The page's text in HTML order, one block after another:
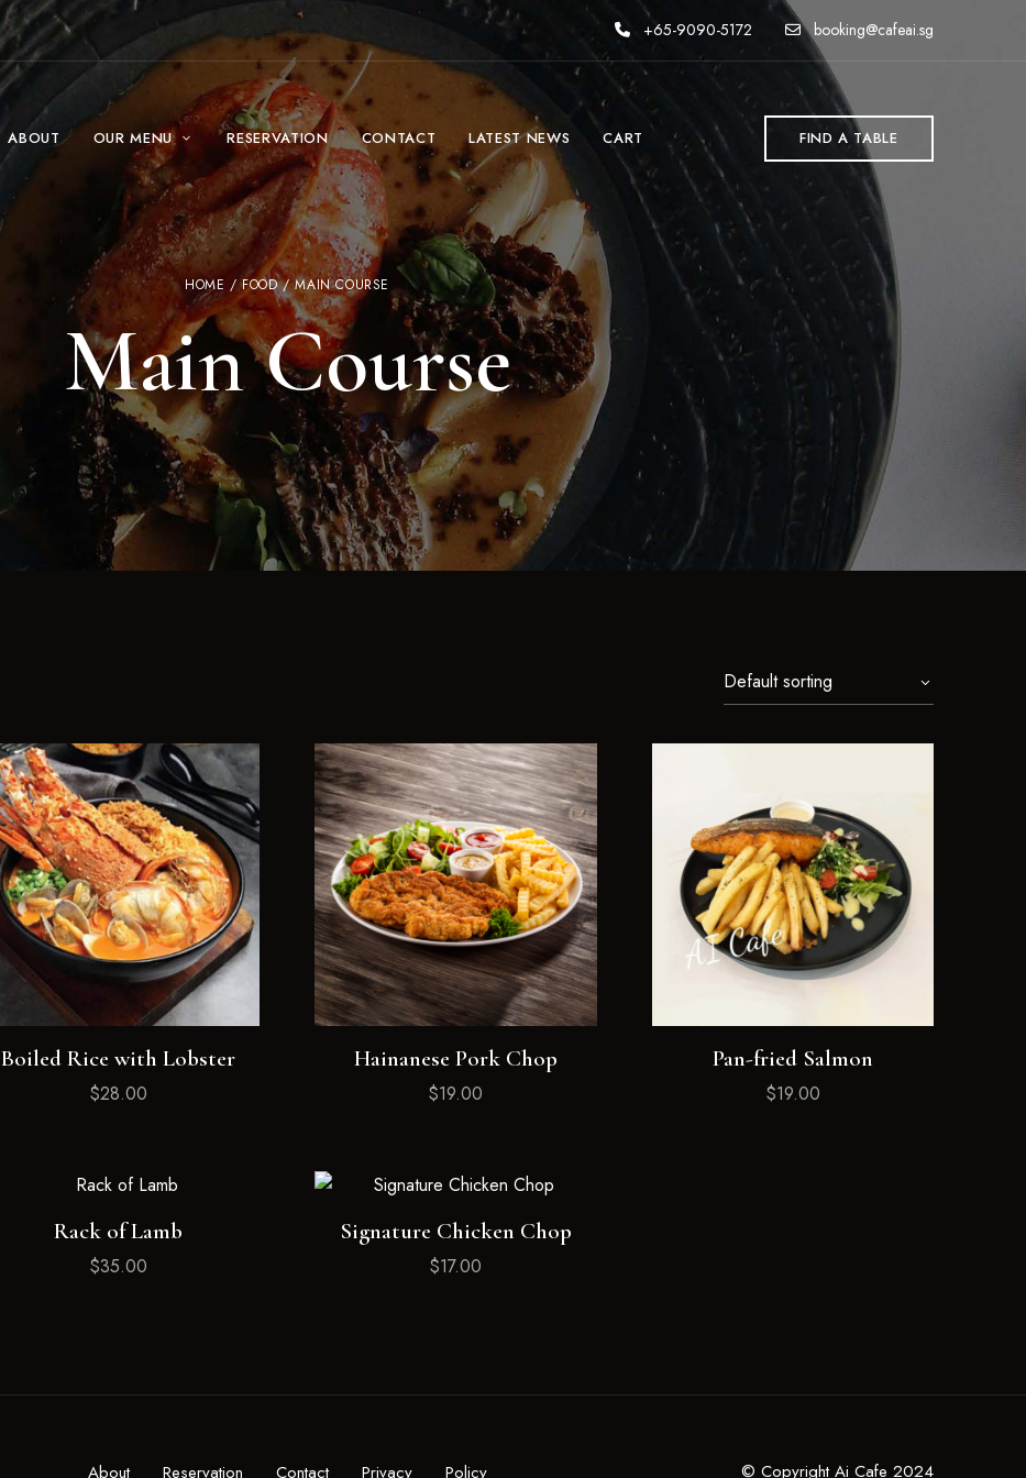
+65-9090-5172 booking@cafeai.sg
ABOUT OUR MENU RESERVATION CONTACT LATEST NEWS CART FIND A TABLE
HOME /FOOD/ MAIN COURSE
Main Course
Boiled Rice with Lobster
$28.00
Hainanese Pork Chop
$19.00
Pan-fried Salmon
$19.00
Rack of Lamb
$35.00
Signature Chicken Chop
$17.00
About Reservation Contact Privacy Policy © Copyright Ai Cafe 2024